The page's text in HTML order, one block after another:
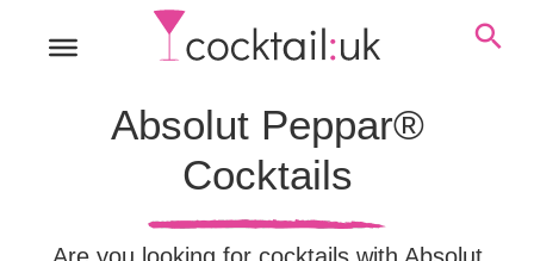
Absolut Peppar®
Cocktails